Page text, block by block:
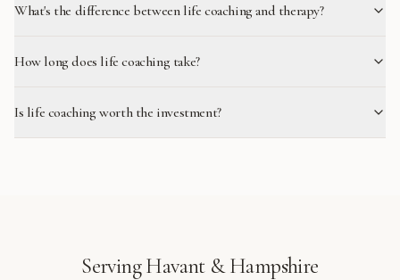
What's the difference between life coaching and therapy?
How long does life coaching take?
Is life coaching worth the investment?
ServingHavant&Hampshire